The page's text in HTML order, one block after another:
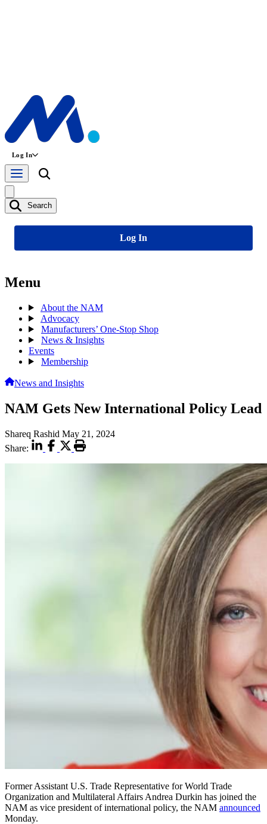
Log In
Search
Log In
Menu
About the NAM
Advocacy
Manufacturers’ One-Stop Shop
News & Insights
Events
Membership
News and Insights
NAM Gets New International Policy Lead
Shareq Rashid May 21, 2024
Share:
Former Assistant U.S. Trade Representative for World Trade
Organization and Multilateral Affairs Andrea Durkin has joined the
NAM as vice president of international policy, the NAM announced
Monday.